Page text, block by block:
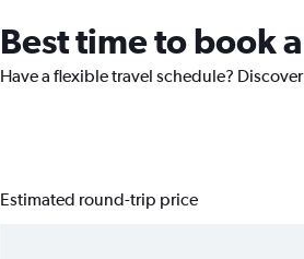
Best time to book
Have a flexible travel schedule?
Estimated round-trip price